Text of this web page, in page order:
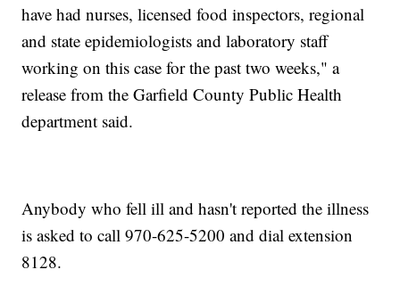
have had nurses, licensed food inspectors, regional
and state epidemiologists and laboratory staff
working on this case for the past two weeks," a
release from the Garfield County Public Health
department said.
Anybody who fell ill and hasn't reported the illness
is asked to call 970-625-5200 and dial extension
8128.